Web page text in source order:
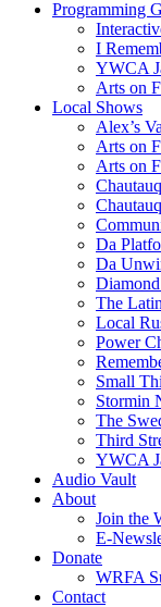
Programming
I
YWCA
Arts on
Local Shows
Alex’s
Arts on
Arts on
Da
Da
The
Local
Power
Small
Stormin
The
Third
YWCA
Audio Vault
About
Join the
E-
Donate
WRFA
Contact